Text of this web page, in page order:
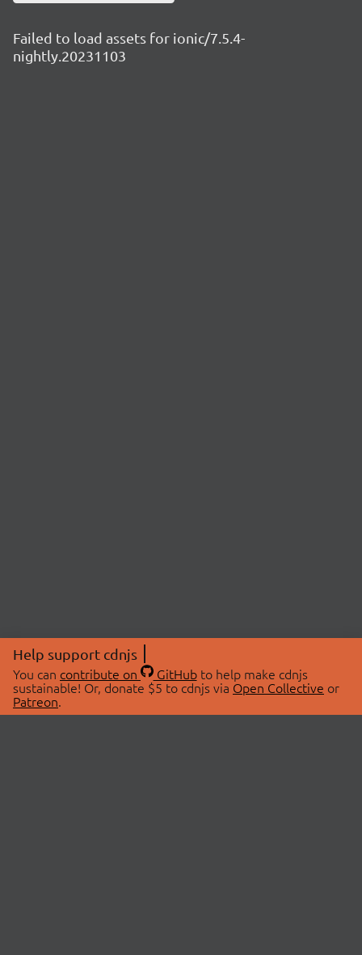
Failed to load assets for ionic/7.5.4-
nightly.20231103
Help support cdnjs
You can contribute on GitHubto help make cdnjs
sustainable! Or, donate $5 to cdnjs via Open Collective or
Patreon.